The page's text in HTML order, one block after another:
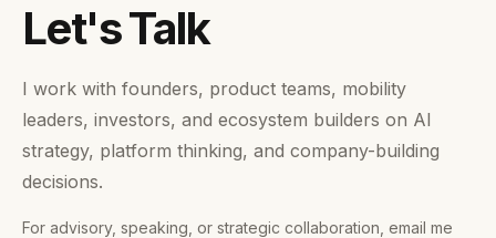
Let's Talk
I work with founders, product teams, mobility
leaders, investors, and ecosystem builders on AI
strategy, platform thinking, and company-building
decisions.
For advisory, speaking, or strategic collaboration, email me